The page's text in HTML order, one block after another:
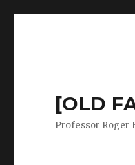
[OLD
Professor Roger